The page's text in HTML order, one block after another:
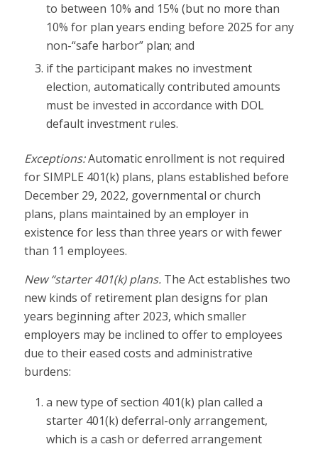
to between 10% and 15% (but no more than
10% for plan years ending before 2025 for any
non-“safe harbor” plan; and
if the participant makes no investment
election, automatically contributed amounts
must be invested in accordance with DOL
default investment rules.
Exceptions:Automatic enrollment is not required
for SIMPLE 401(k) plans, plans established before
December 29, 2022, governmental or church
plans, plans maintained by an employer in
existence for less than three years or with fewer
than 11 employees.
New “starter 401(k) plans.The Act establishes two
new kinds of retirement plan designs for plan
years beginning after 2023, which smaller
employers may be inclined to offer to employees
due to their eased costs and administrative
burdens:
a new type of section 401(k) plan called a
starter 401(k) deferral-only arrangement,
which is a cash or deferred arrangement